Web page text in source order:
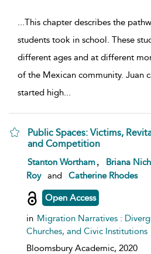
...This chapter describes the
students took in school. These
different ages and at different
of the Mexican community. Juan
started high...
Public Spaces: Victims,
and Competition
show result details
Stanton Wortham Briana
Roy
and Catherine Rhodes
Open Access
in Migration Narratives :
Churches, and Civic Institutions
Bloomsbury Academic, 2020